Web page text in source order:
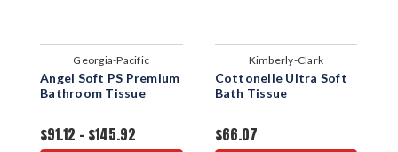
Georgia-Pacific
Angel Soft PS Premium
Bathroom Tissue
$91.12 - $145.92
Kimberly-Clark
Cottonelle Ultra Soft
Bath Tissue
$66.07